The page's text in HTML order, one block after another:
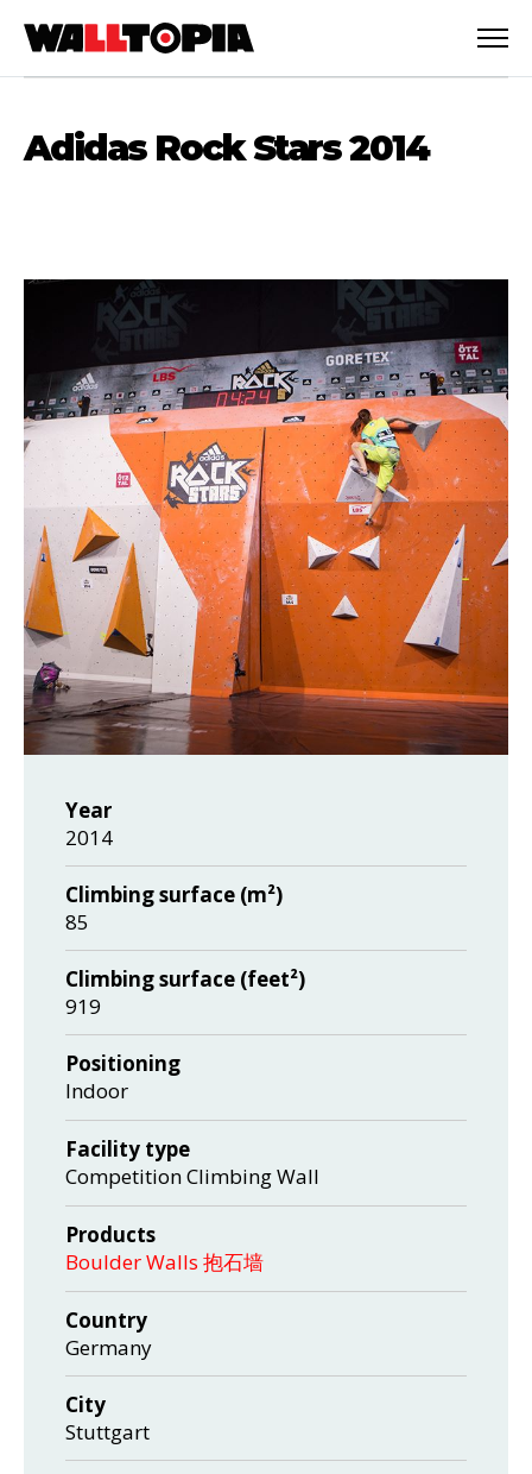
Adidas Rock Stars 2014
Year
2014
Climbing surface (m²)
85
Climbing surface (feet²)
919
Positioning
Indoor
Facility type
Competition Climbing Wall
Products
Boulder Walls 抱石墙
Country
Germany
City
Stuttgart